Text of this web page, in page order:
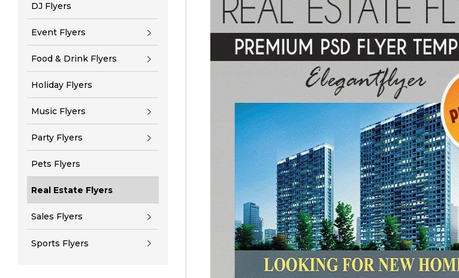
DJ Flyers
Event Flyers
Food & Drink Flyers
Holiday Flyers
Music Flyers
Party Flyers
Pets Flyers
Real Estate Flyers
Sales Flyers
Sports Flyers